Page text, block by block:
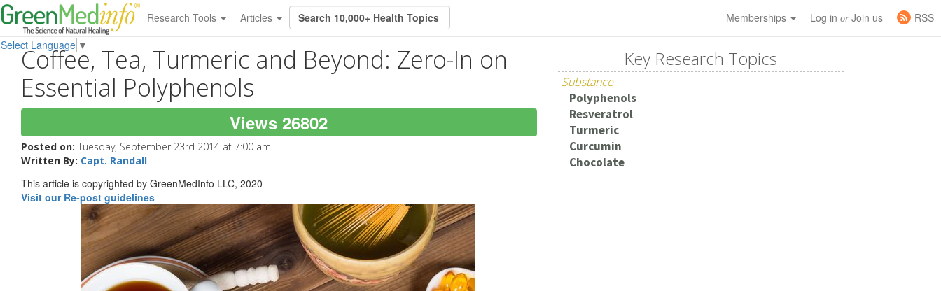
Research Tools Articles Memberships Log in orJoin us
RSS
Select Language ▼
Coffee, Tea, Turmeric and Beyond: Zero-In on
Essential Polyphenols
Views 26802
Posted on: Tuesday, September 23rd 2014 at 7:00 am
Written By: Capt. Randall
This article is copyrighted by GreenMedInfo LLC, 2020
Visit our Re-post guidelines
Key Research Topics
Substance
Polyphenols
Resveratrol
Turmeric
Curcumin
Chocolate